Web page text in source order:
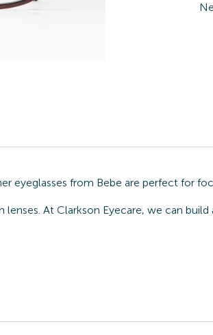
eyeglasses from Bebe are perfect for
At Clarkson Eyecare, we can